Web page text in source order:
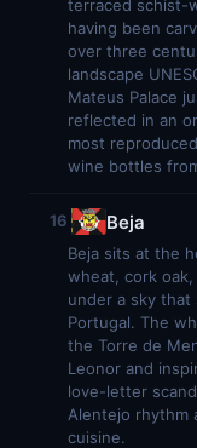
terraced schist-
having been
over three
landscape
Mateus Palace
reflected in an
most
wine bottles
16 Beja
Beja sits at the
wheat, cork
under a sky that
Portugal. The
the Torre de
Leonor and
love-letter
Alentejo rhythm
cuisine.